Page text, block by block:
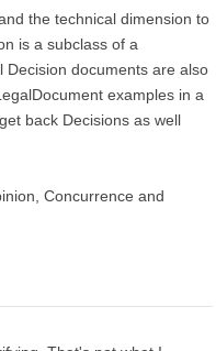
the technical dimension to
is a subclass of a
Decision documents are also
examples in a
back Decisions as well
Concurrence and